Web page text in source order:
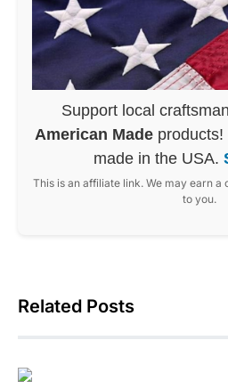
Support local
American Made
made in the USA.
This is an affiliate link. We may earn
to you.
Related Posts